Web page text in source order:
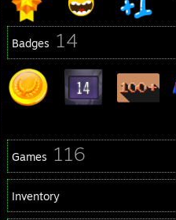
Badges 14
Games 116
Inventory